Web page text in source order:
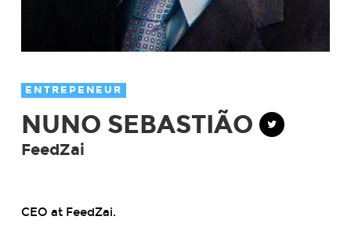
ENTREPENEUR
NUNO SEBASTIÃO
FeedZai
CEO at FeedZai.